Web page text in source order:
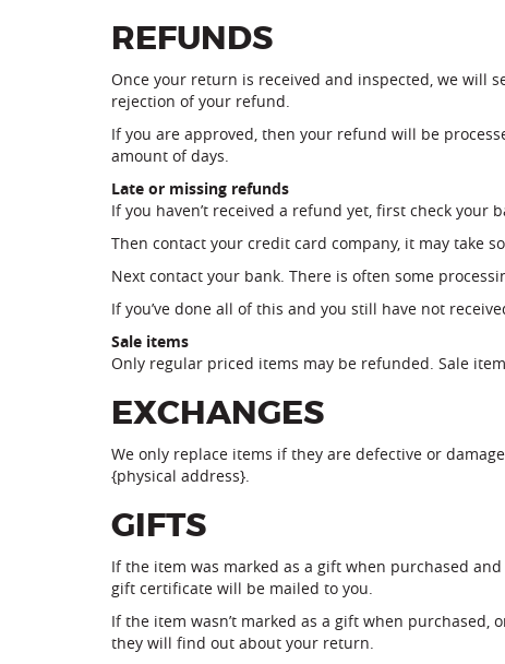
REFUNDS
Once your return is received and inspected, we will
rejection of your refund.
If you are approved, then your refund will be
amount of days.
Late or missing refunds
If you haven’t received a refund yet, first check your
Then contact your credit card company, it may take
Next contact your bank. There is often some
If you’ve done all of this and you still have not
Sale items
Only regular priced items may be refunded. Sale
EXCHANGES
We only replace items if they are defective or
{physical address}.
GIFTS
If the item was marked as a gift when purchased
gift certificate will be mailed to you.
If the item wasn’t marked as a gift when
they will find out about your return.